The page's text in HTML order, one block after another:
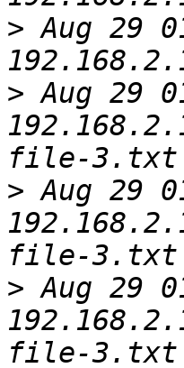
> Aug 29
> Aug 29
> Aug 29
> Aug 29